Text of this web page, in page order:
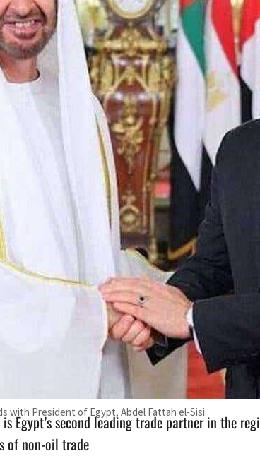
with President of Egypt, Abdel Fattah el-Sisi.
is Egypt’s second leading trade partner in the
of non-oil trade